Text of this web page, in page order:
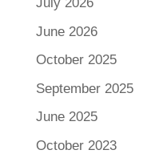
June 2026
October 2025
September 2025
June 2025
October 2023